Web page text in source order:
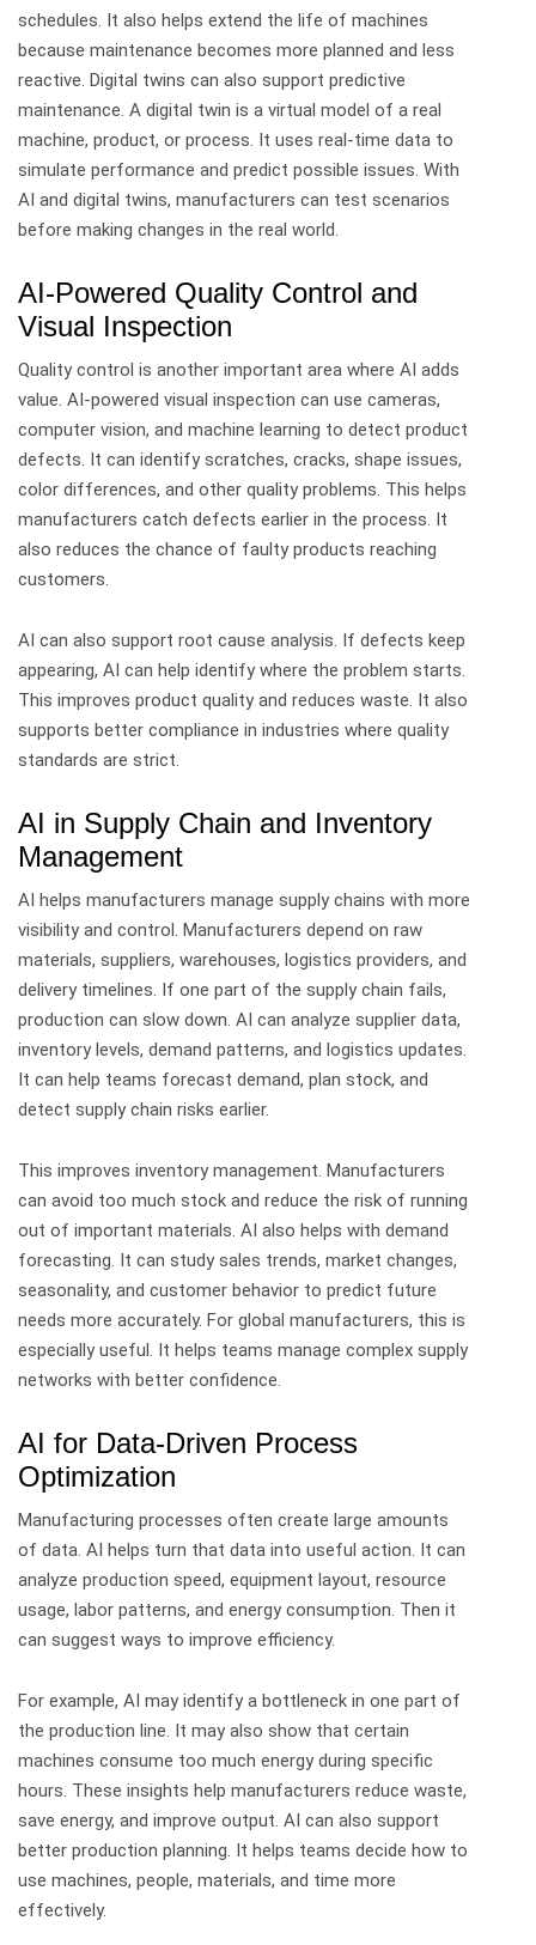
schedules. It also helps extend the life of machines
because maintenance becomes more planned and less
reactive. Digital twins can also support predictive
maintenance. A digital twin is a virtual model of a real
machine, product, or process. It uses real-time data to
simulate performance and predict possible issues. With
AI and digital twins, manufacturers can test scenarios
before making changes in the real world.
AI-Powered Quality Control and
Visual Inspection
Quality control is another important area where AI adds
value. AI-powered visual inspection can use cameras,
computer vision, and machine learning to detect product
defects. It can identify scratches, cracks, shape issues,
color differences, and other quality problems. This helps
manufacturers catch defects earlier in the process. It
also reduces the chance of faulty products reaching
customers.
AI can also support root cause analysis. If defects keep
appearing, AI can help identify where the problem starts.
This improves product quality and reduces waste. It also
supports better compliance in industries where quality
standards are strict.
AI in Supply Chain and Inventory
Management
AI helps manufacturers manage supply chains with more
visibility and control. Manufacturers depend on raw
materials, suppliers, warehouses, logistics providers, and
delivery timelines. If one part of the supply chain fails,
production can slow down. AI can analyze supplier data,
inventory levels, demand patterns, and logistics updates.
It can help teams forecast demand, plan stock, and
detect supply chain risks earlier.
This improves inventory management. Manufacturers
can avoid too much stock and reduce the risk of running
out of important materials. AI also helps with demand
forecasting. It can study sales trends, market changes,
seasonality, and customer behavior to predict future
needs more accurately. For global manufacturers, this is
especially useful. It helps teams manage complex supply
networks with better confidence.
AI for Data-Driven Process
Optimization
Manufacturing processes often create large amounts
of data. AI helps turn that data into useful action. It can
analyze production speed, equipment layout, resource
usage, labor patterns, and energy consumption. Then it
can suggest ways to improve efficiency.
For example, AI may identify a bottleneck in one part of
the production line. It may also show that certain
machines consume too much energy during specific
hours. These insights help manufacturers reduce waste,
save energy, and improve output. AI can also support
better production planning. It helps teams decide how to
use machines, people, materials, and time more
effectively.